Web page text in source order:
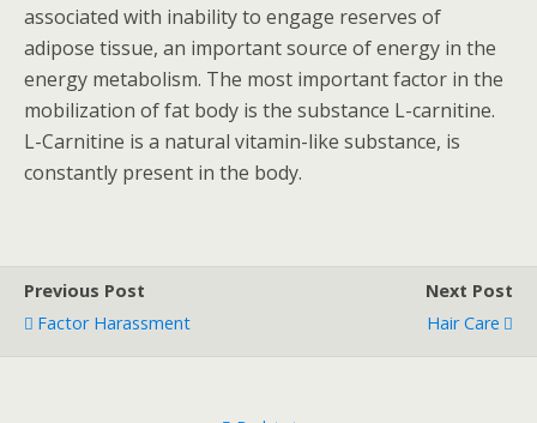
associated with inability to engage reserves of
adipose tissue, an important source of energy in the
energy metabolism. The most important factor in the
mobilization of fat body is the substance L-carnitine.
L-Carnitine is a natural vitamin-like substance, is
constantly present in the body.
Previous Post
Factor Harassment
Next Post
Hair Care